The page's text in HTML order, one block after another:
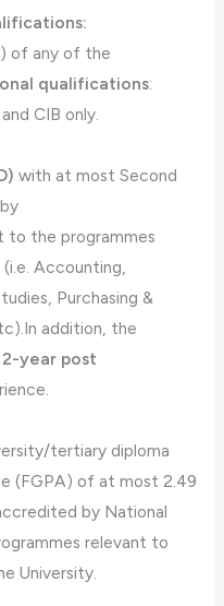
of any of the
qualifications:
CIB only.
with at most Second
to the programmes
Accounting,
Purchasing &
addition, the
2-year post
tertiary diploma
(FGPA) of at most 2.49
by National
relevant to
University.